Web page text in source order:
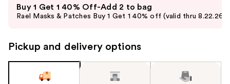
previous
buttons
to
navigate
Buy 1 Get 1 40% Off-Add 2 to bag
Rael Masks & Patches Buy 1 Get 1 40% off (valid thru 8.22.26)
Pickup and delivery options